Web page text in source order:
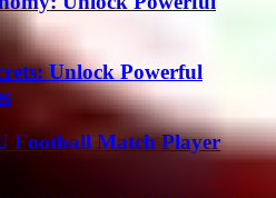
Unlock Powerful
Football Match Player